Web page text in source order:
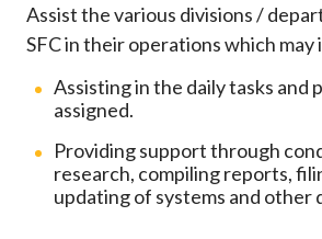
Assist the various divisions /
SFC in their operations which may
Assisting in the daily tasks and
assigned.
Providing support through
research, compiling reports,
updating of systems and other